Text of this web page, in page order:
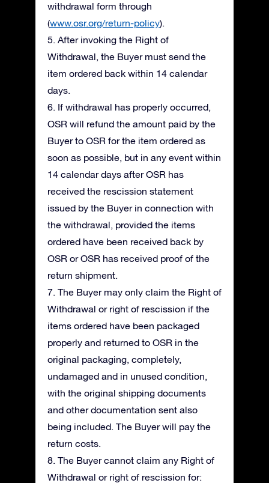
withdrawal form through
(www.osr.org/return-policy).
5. After invoking the Right of
Withdrawal, the Buyer must send the
item ordered back within 14 calendar
days.
6. If withdrawal has properly occurred,
OSR will refund the amount paid by the
Buyer to OSR for the item ordered as
soon as possible, but in any event within
14 calendar days after OSR has
received the rescission statement
issued by the Buyer in connection with
the withdrawal, provided the items
ordered have been received back by
OSR or OSR has received proof of the
return shipment.
7. The Buyer may only claim the Right of
Withdrawal or right of rescission if the
items ordered have been packaged
properly and returned to OSR in the
original packaging, completely,
undamaged and in unused condition,
with the original shipping documents
and other documentation sent also
being included. The Buyer will pay the
return costs.
8. The Buyer cannot claim any Right of
Withdrawal or right of rescission for: